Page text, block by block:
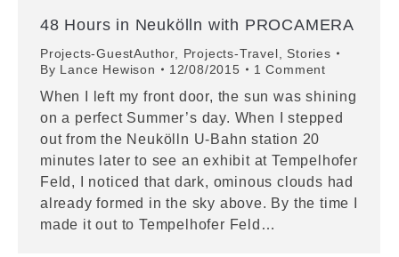
48 Hours in Neukölln with PROCAMERA
Projects-GuestAuthor, Projects-Travel, Stories
By Lance Hewison 12/08/2015 1 Comment
When I left my front door, the sun was shining
on a perfect Summer’s day. When I stepped
out from the Neukölln U-Bahn station 20
minutes later to see an exhibit at Tempelhofer
Feld, I noticed that dark, ominous clouds had
already formed in the sky above. By the time I
made it out to Tempelhofer Feld…